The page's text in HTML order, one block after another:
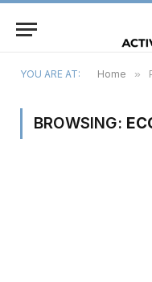
YOU ARE AT: Home »
BROWSING: